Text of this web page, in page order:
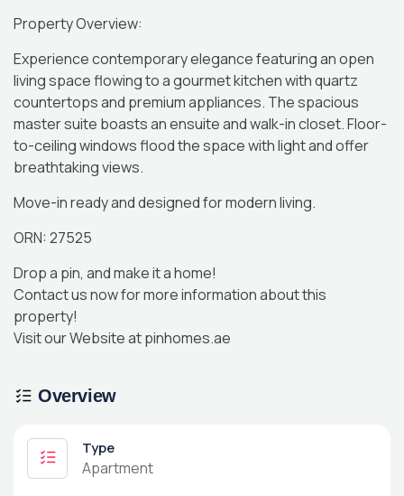
Property Overview:
Experience contemporary elegance featuring an open
living space flowing to a gourmet kitchen with quartz
countertops and premium appliances. The spacious
master suite boasts an ensuite and walk-in closet. Floor-
to-ceiling windows flood the space with light and offer
breathtaking views.
Move-in ready and designed for modern living.
ORN: 27525
Drop a pin, and make it a home!
Contact us now for more information about this
property!
Visit our Website at pinhomes.ae
Overview
Type
Apartment